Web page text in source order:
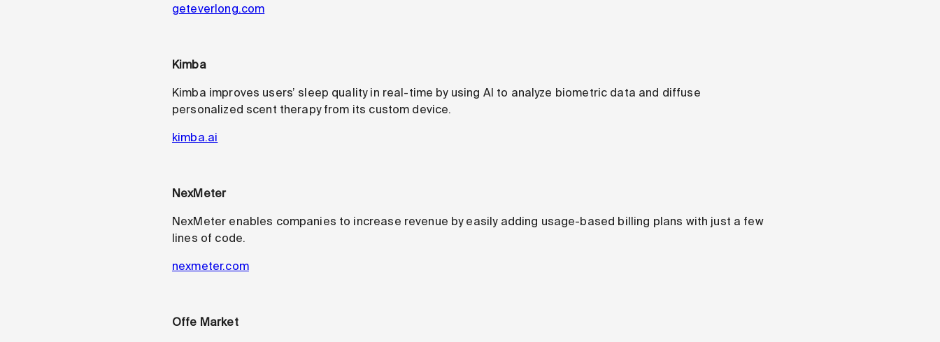
geteverlong.com
Kimba
Kimba improves users’ sleep quality in real-time by using AI to analyze biometric data and diffuse
personalized scent therapy from its custom device.
kimba.ai
NexMeter
NexMeter enables companies to increase revenue by easily adding usage-based billing plans with just a few
lines of code.
nexmeter.com
Offe Market